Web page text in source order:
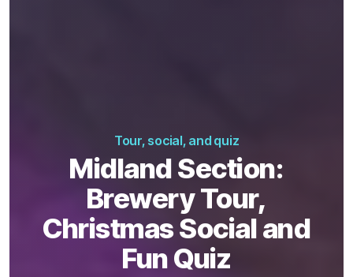
Tour, social, and quiz
Midland Section:
Brewery Tour,
Christmas Social and
Fun Quiz